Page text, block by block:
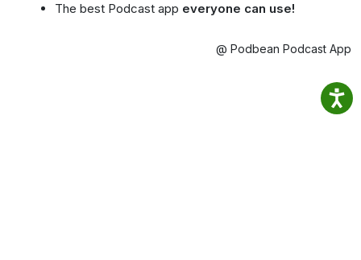
The best Podcast app everyone can use!
@ Podbean Podcast App